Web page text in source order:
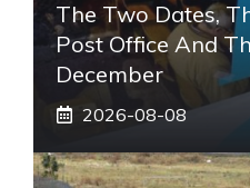
The Two Dates,
Post Office And
December
2026-08-08